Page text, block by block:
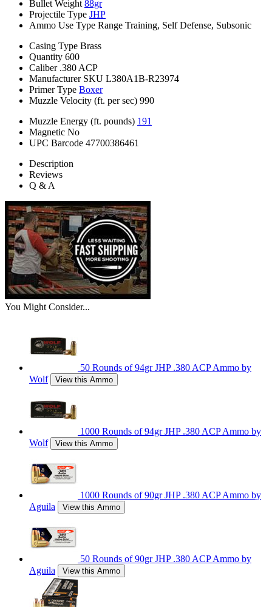
Bullet Weight 88gr
Projectile Type JHP
Ammo Use Type Range Training, Self Defense, Subsonic
Casing Type Brass
Quantity 600
Caliber .380 ACP
Manufacturer SKU L380A1B-R23974
Primer Type Boxer
Muzzle Velocity (ft. per sec) 990
Muzzle Energy (ft. pounds) 191
Magnetic No
UPC Barcode 47700386461
Description
Reviews
Q & A
You Might Consider...
50 Rounds of 94gr JHP .380 ACP Ammo by
Wolf
View this Ammo
1000 Rounds of 94gr JHP .380 ACP Ammo by
Wolf
View this Ammo
1000 Rounds of 90gr JHP .380 ACP Ammo by
Aguila
View this Ammo
50 Rounds of 90gr JHP .380 ACP Ammo by
Aguila
View this Ammo